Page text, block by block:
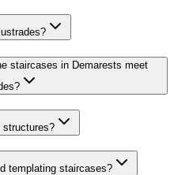
staircases in Demarests meet
structures?
templating staircases?